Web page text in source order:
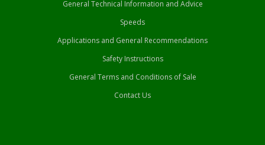
General Technical Information and Advice
Speeds
Applications and General Recommendations
Safety Instructions
General Terms and Conditions of Sale
Contact Us